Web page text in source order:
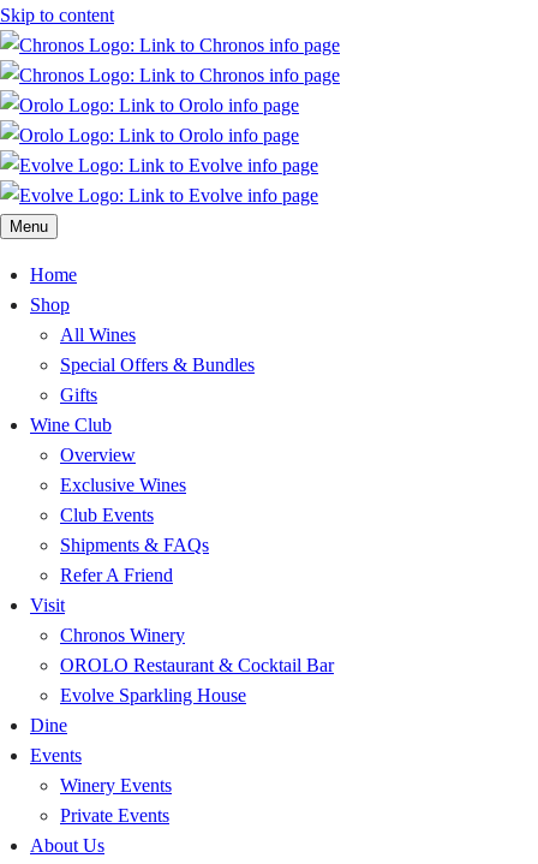
Skip to content
Menu
Home
Shop
All Wines
Special Offers & Bundles
Gifts
Wine Club
Overview
Exclusive Wines
Club Events
Shipments & FAQs
Refer A Friend
Visit
Chronos Winery
OROLO Restaurant & Cocktail Bar
Evolve Sparkling House
Dine
Events
Winery Events
Private Events
About Us